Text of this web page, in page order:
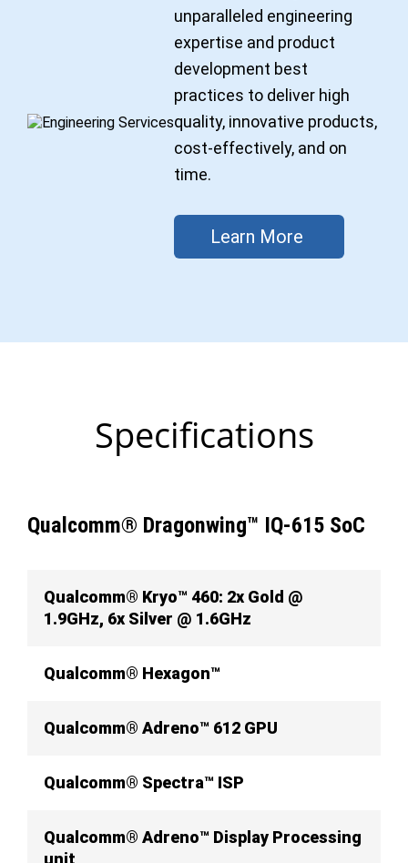
unparalleled engineering
expertise and product
development best
practices to deliver high
quality, innovative products,
cost-effectively, and on
time.
Learn More
Specifications
Qualcomm® Dragonwing™ IQ-615 SoC
Qualcomm® Kryo™ 460: 2x Gold @
1.9GHz, 6x Silver @ 1.6GHz
Qualcomm® Hexagon™
Qualcomm® Adreno™ 612 GPU
Qualcomm® Spectra™ ISP
Qualcomm® Adreno™ Display Processing
unit